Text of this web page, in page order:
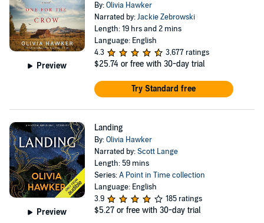
Preview
By:Olivia Hawker
Narrated by:Jackie Zebrowski
Length: 19 hrs and 2 mins
Language: English
4.3
3,677 ratings
$25.74 or free with 30-day trial
Try Standard free
Preview
Landing
By:Olivia Hawker
Narrated by:Scott Lange
Length: 59 mins
Series:A Point in Time collection
Language: English
3.9
185 ratings
$5.27 or free with 30-day trial